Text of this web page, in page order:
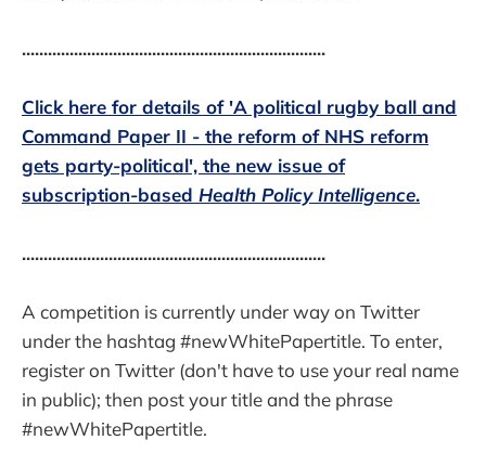
......................................................................
Click here for details of 'A political rugby ball and
Command Paper II - the reform of NHS reform
gets party-political', the new issue of
subscription-based Health Policy Intelligence.
......................................................................
A competition is currently under way on Twitter
under the hashtag #newWhitePapertitle. To enter,
register on Twitter (don't have to use your real name
in public); then post your title and the phrase
#newWhitePapertitle.